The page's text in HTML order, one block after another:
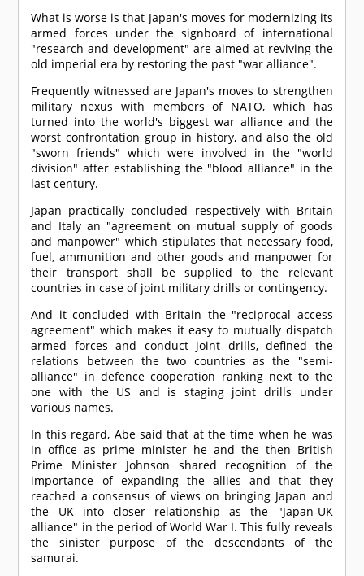
What is worse is that Japan's moves for modernizing its
armed forces under the signboard of international
"research and development" are aimed at reviving the
old imperial era by restoring the past "war alliance".
Frequently witnessed are Japan's moves to strengthen
military nexus with members of NATO, which has
turned into the world's biggest war alliance and the
worst confrontation group in history, and also the old
"sworn friends" which were involved in the "world
division" after establishing the "blood alliance" in the
last century.
Japan practically concluded respectively with Britain
and Italy an "agreement on mutual supply of goods
and manpower" which stipulates that necessary food,
fuel, ammunition and other goods and manpower for
their transport shall be supplied to the relevant
countries in case of joint military drills or contingency.
And it concluded with Britain the "reciprocal access
agreement" which makes it easy to mutually dispatch
armed forces and conduct joint drills, defined the
relations between the two countries as the "semi-
alliance" in defence cooperation ranking next to the
one with the US and is staging joint drills under
various names.
In this regard, Abe said that at the time when he was
in office as prime minister he and the then British
Prime Minister Johnson shared recognition of the
importance of expanding the allies and that they
reached a consensus of views on bringing Japan and
the UK into closer relationship as the "Japan-UK
alliance" in the period of World War I. This fully reveals
the sinister purpose of the descendants of the
samurai.